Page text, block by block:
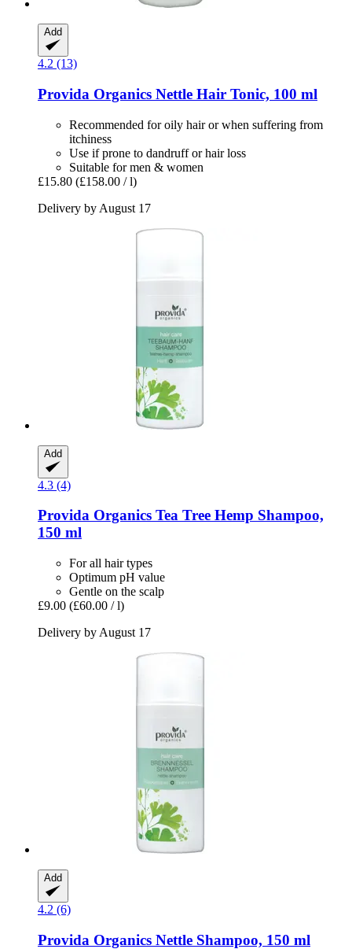
Add
4.2 (13)
Provida Organics Nettle Hair Tonic, 100 ml
Recommended for oily hair or when suffering from
itchiness
Use if prone to dandruff or hair loss
Suitable for men & women
£15.80 (£158.00 / l)
Delivery by August 17
Add
4.3 (4)
Provida Organics Tea Tree Hemp Shampoo,
150 ml
For all hair types
Optimum pH value
Gentle on the scalp
£9.00 (£60.00 / l)
Delivery by August 17
Add
4.2 (6)
Provida Organics Nettle Shampoo, 150 ml